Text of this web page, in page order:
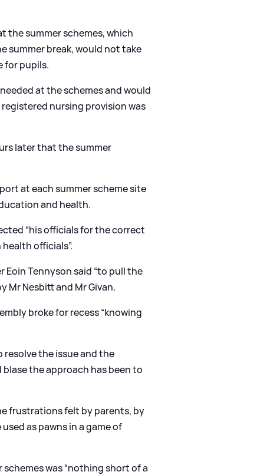
the summer schemes, which
summer break, would not take
for pupils.
at the schemes and would
nursing provision was
later that the summer
at each summer scheme site
and health.
“his officials for the correct
officials”.
Eoin Tennyson said “to pull the
Mr Nesbitt and Mr Givan.
broke for recess “knowing
resolve the issue and the
the approach has been to
frustrations felt by parents, by
as pawns in a game of
was “nothing short of a